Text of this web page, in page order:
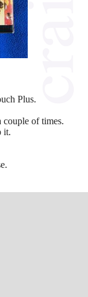
Plus.
of times.
it.